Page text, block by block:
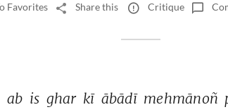
Favorites Share this Critique
ab is ghar kī ābādī mehmānoñ